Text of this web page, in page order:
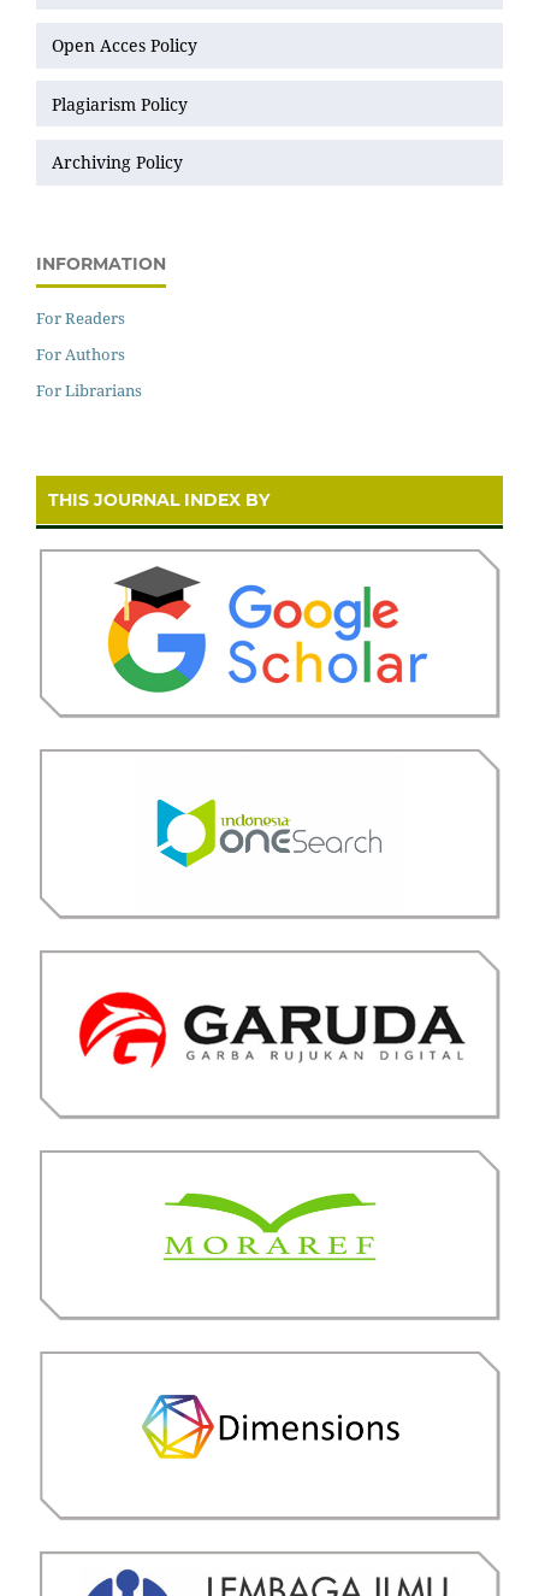
Open Acces Policy
Plagiarism Policy
Archiving Policy
INFORMATION
For Readers
For Authors
For Librarians
THIS JOURNAL INDEX BY